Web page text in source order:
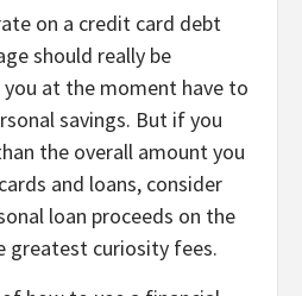
on a credit card debt
should really be
at the moment have to
savings. But if you
the overall amount you
and loans, consider
loan proceeds on the
greatest curiosity fees.